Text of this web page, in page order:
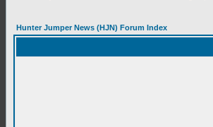
Hunter Jumper News (HJN) Forum Index